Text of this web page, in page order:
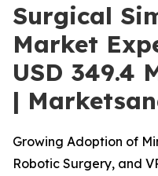
Surgical
Market
USD 349.4
|
Growing Adoption of
Robotic Surgery, and